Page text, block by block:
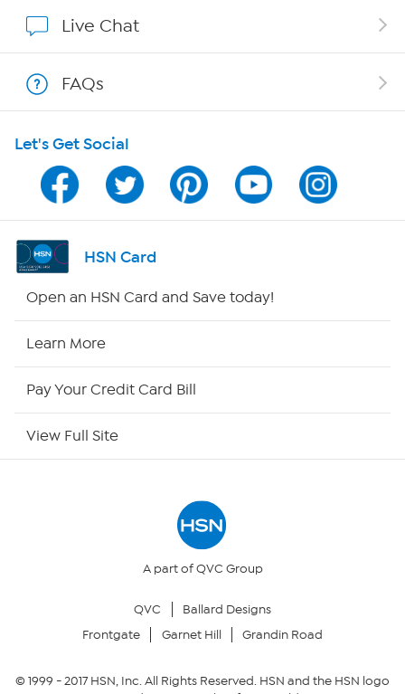
Program Guide
Channel Finder
Shop By Remote
Your Privacy Choices
Live Chat
FAQs
Let's Get Social
HSN Card
Open an HSN Card and Save today!
Learn More
Pay Your Credit Card Bill
View Full Site
A part of QVC Group
QVC
Ballard Designs
Frontgate
Garnet Hill Grandin Road
© 1999 -2017HSN, Inc. All Rights Reserved. HSN and the HSN logo